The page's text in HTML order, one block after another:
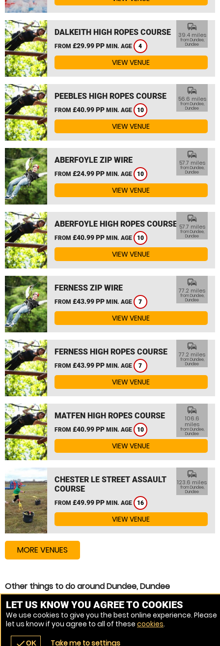
DALKEITH HIGH ROPES COURSE
FROM £29.99 PP MIN. AGE 4
commute
39.4 miles
from Dundee,
Dundee
VIEW VENUE
PEEBLES HIGH ROPES COURSE
FROM £40.99 PP MIN. AGE 10
commute
56.6 miles
from Dundee,
Dundee
VIEW VENUE
ABERFOYLE ZIP WIRE
FROM £24.99 PP MIN. AGE 10
commute
57.7 miles
from Dundee,
Dundee
VIEW VENUE
ABERFOYLE HIGH ROPES COURSE
FROM £40.99 PP MIN. AGE 10
commute
57.7 miles
from Dundee,
Dundee
VIEW VENUE
FERNESS ZIP WIRE
FROM £43.99 PP MIN. AGE 7
commute
77.2 miles
from Dundee,
Dundee
VIEW VENUE
FERNESS HIGH ROPES COURSE
FROM £43.99 PP MIN. AGE 7
commute
77.2 miles
from Dundee,
Dundee
VIEW VENUE
MATFEN HIGH ROPES COURSE
FROM £40.99 PP MIN. AGE 10
commute
106.6
miles
from Dundee,
Dundee
VIEW VENUE
CHESTER LE STREET ASSAULT
COURSE
FROM £49.99 PP MIN. AGE 16
commute
123.6 miles
from Dundee,
Dundee
VIEW VENUE
MORE VENUES
Other things to do around Dundee, Dundee
Assault Course near Dundee, Dundee
Zip Wire near Dundee, Dundee
High Ropes Course near Dundee, Dundee
LET US KNOW YOU AGREE TO COOKIES
We use cookies to give you the best online experience. Please
let us know if you agree to all of these cookies.
checkOK Take me to settings